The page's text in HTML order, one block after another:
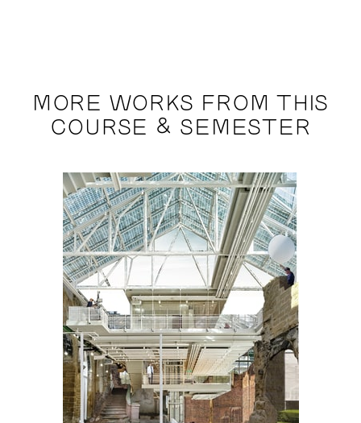
MORE WORKS FROM THIS
COURSE & SEMESTER